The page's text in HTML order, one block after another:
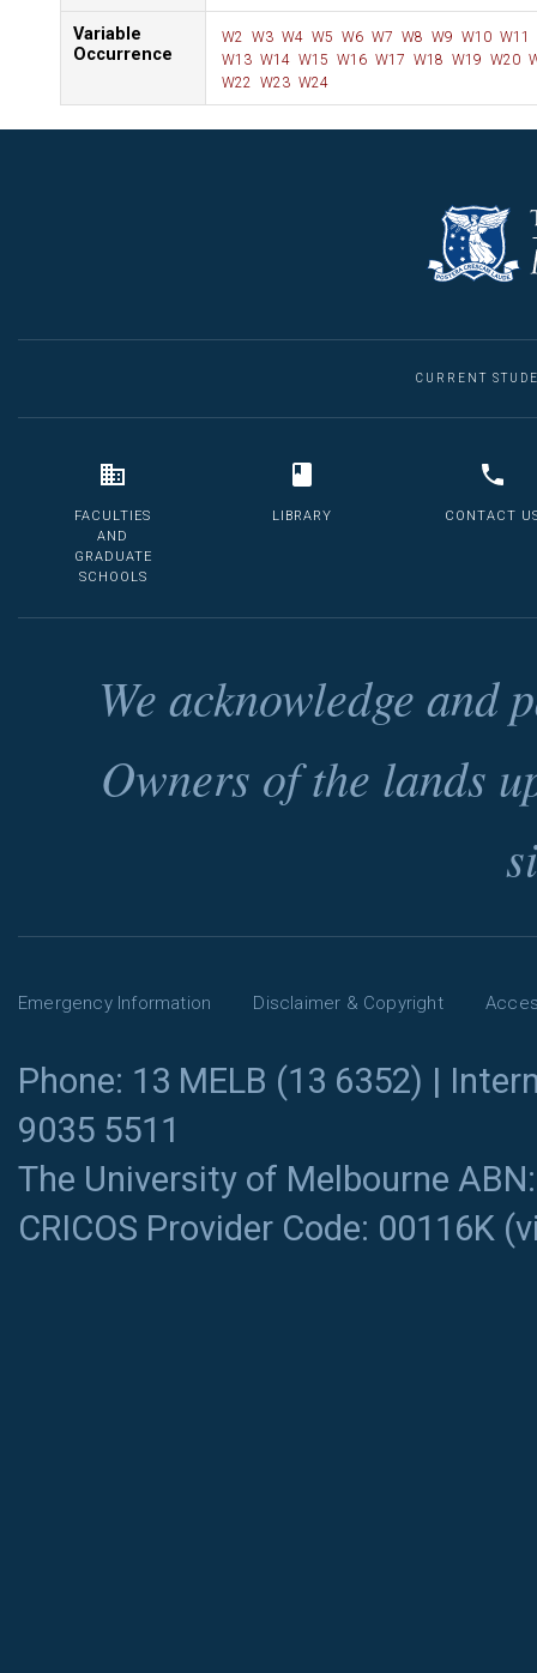
Variable
Occurrence
W2 W3 W4 W5 W6 W7 W8 W9 W10 W11
W13 W14 W15 W16 W17 W18 W19 W20
W22 W23 W24
CURRENT
FACULTIES
AND
GRADUATE
SCHOOLS
LIBRARY CONTACT
We acknowledge and
Owners of the lands
Emergency Information Disclaimer & Copyright
Phone: 13 MELB (13 6352) |
9035 5511
The University of Melbourne
CRICOS Provider Code: 00116K (